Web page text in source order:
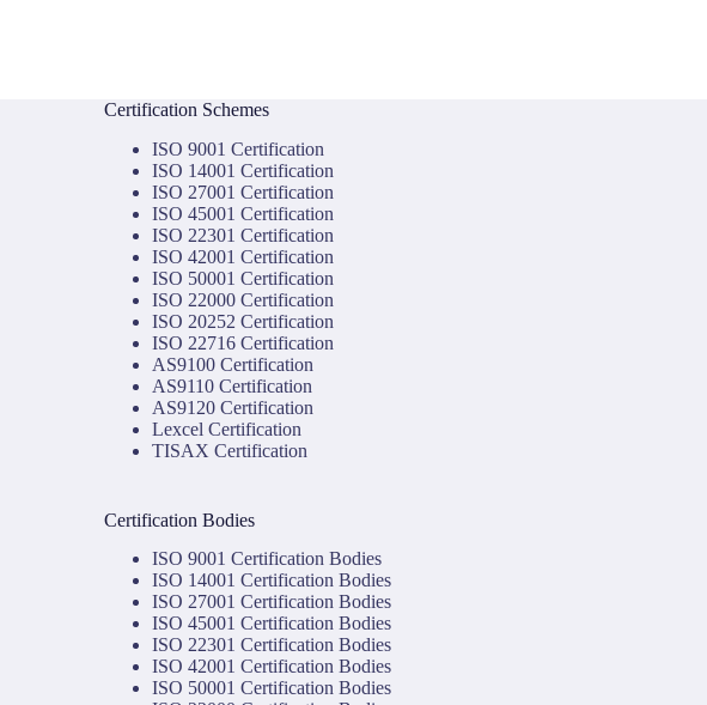
Certification Schemes
ISO 9001 Certification
ISO 14001 Certification
ISO 27001 Certification
ISO 45001 Certification
ISO 22301 Certification
ISO 42001 Certification
ISO 50001 Certification
ISO 22000 Certification
ISO 20252 Certification
ISO 22716 Certification
AS9100 Certification
AS9110 Certification
AS9120 Certification
Lexcel Certification
TISAX Certification
Certification Bodies
ISO 9001 Certification Bodies
ISO 14001 Certification Bodies
ISO 27001 Certification Bodies
ISO 45001 Certification Bodies
ISO 22301 Certification Bodies
ISO 42001 Certification Bodies
ISO 50001 Certification Bodies